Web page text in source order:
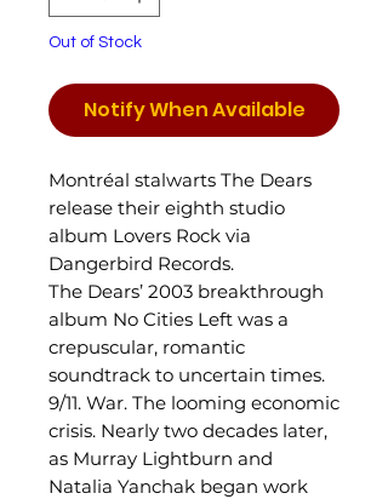
Out of Stock
Notify When Available
Montréal stalwarts The Dears
release their eighth studio
album Lovers Rock via
Dangerbird Records.
The Dears’ 2003 breakthrough
album No Cities Left was a
crepuscular, romantic
soundtrack to uncertain times.
9/11. War. The looming economic
crisis. Nearly two decades later,
as Murray Lightburn and
Natalia Yanchak began work